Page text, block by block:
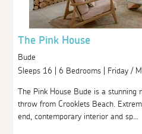
The Pink House
Bude
Sleeps 16 | 6 Bedrooms | Friday /
The Pink House Bude is a stunning
throw from Crooklets Beach.
end, contemporary interior and sp...